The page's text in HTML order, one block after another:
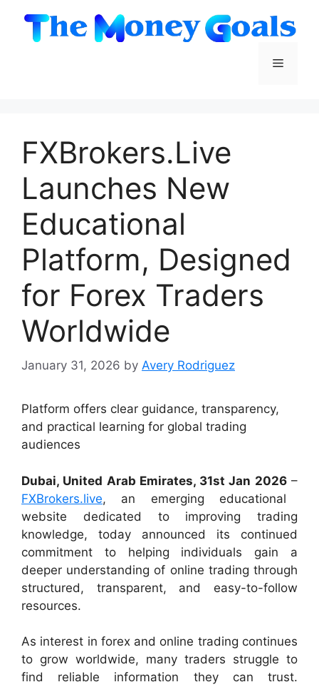
content
Menu
FXBrokers.Live
Launches New
Educational
Platform, Designed
for Forex Traders
Worldwide
January 31, 2026 by Avery Rodriguez
Platform offers clear guidance, transparency,
and practical learning for global trading
audiences
Dubai, United Arab Emirates, 31st Jan 2026–
FXBrokers.live, an emerging educational
website dedicated to improving trading
knowledge, today announced its continued
commitment to helping individuals gain a
deeper understanding of online trading through
structured, transparent, and easy-to-follow
resources.
As interest in forex and online trading continues
to grow worldwide, many traders struggle to
find reliable information they can trust.